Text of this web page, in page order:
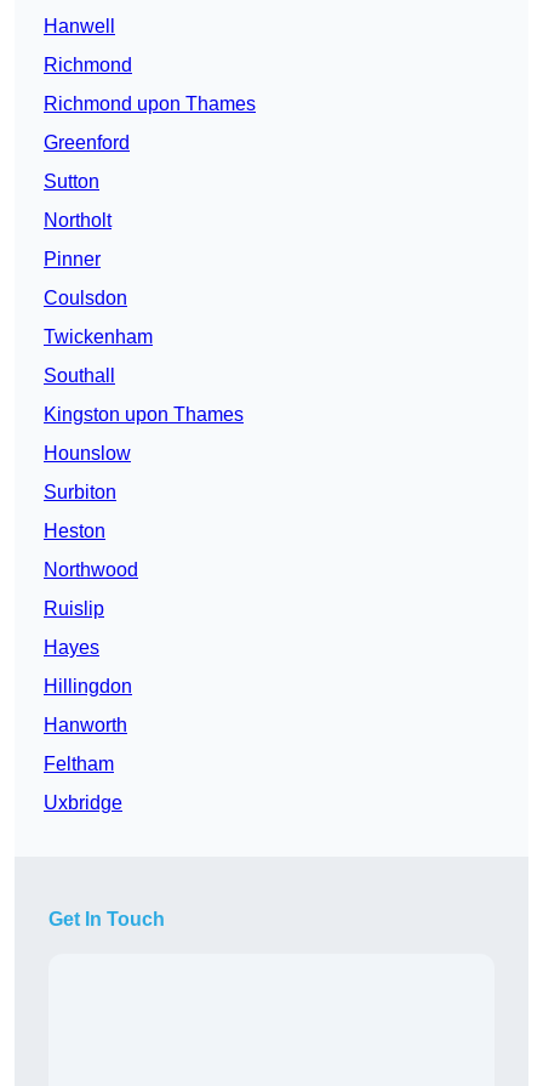
Hanwell
Richmond
Richmond upon Thames
Greenford
Sutton
Northolt
Pinner
Coulsdon
Twickenham
Southall
Kingston upon Thames
Hounslow
Surbiton
Heston
Northwood
Ruislip
Hayes
Hillingdon
Hanworth
Feltham
Uxbridge
Get In Touch